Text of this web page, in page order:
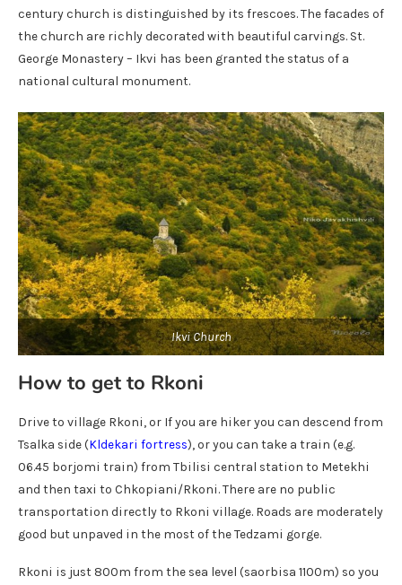
century church is distinguished by its frescoes. The facades of
the church are richly decorated with beautiful carvings. St.
George Monastery – Ikvi has been granted the status of a
national cultural monument.
Ikvi Church
How to get to Rkoni
Drive to village Rkoni, or If you are hiker you can descend from
Tsalka side (Kldekari fortress), or you can take a train (e.g.
06.45 borjomi train) from Tbilisi central station to Metekhi
and then taxi to Chkopiani/Rkoni. There are no public
transportation directly to Rkoni village. Roads are moderately
good but unpaved in the most of the Tedzami gorge.
Rkoni is just 800m from the sea level (saorbisa 1100m) so you